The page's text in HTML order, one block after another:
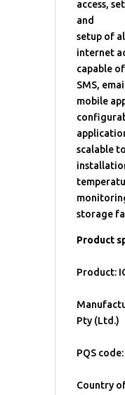
access,
and
setup of
internet
capable
SMS,
mobile
scalable
storage
Product
Product:
Pty (Ltd.)
PQS
Country